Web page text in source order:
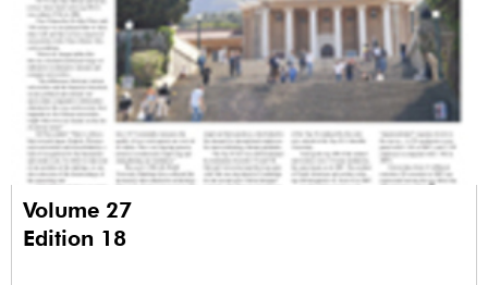
Volume 27
Edition 18